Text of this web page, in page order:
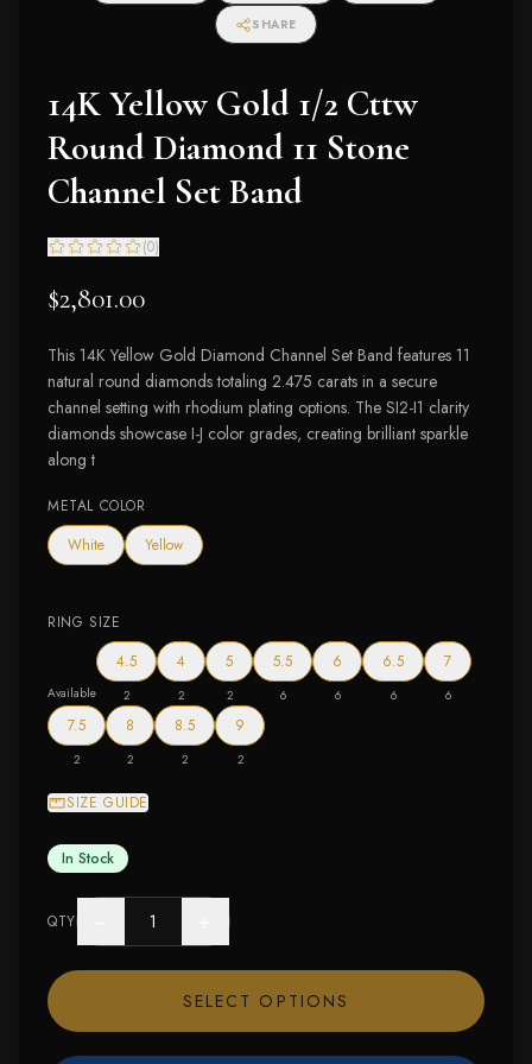
SHARE
14K Yellow Gold 1/2 Cttw
Round Diamond 11 Stone
Channel Set Band
(0)
$2,801.00
This 14K Yellow Gold Diamond Channel Set Band features 11
natural round diamonds totaling 2.475 carats in a secure
channel setting with rhodium plating options. The SI2-I1 clarity
diamonds showcase I-J color grades, creating brilliant sparkle
along t
METAL COLOR
White
Yellow
RING SIZE
Available
4.5
2
4
2
5
2
5.5
6
6
6
6.5
6
7
6
7.5
2
8
2
8.5
2
9
2
SIZE GUIDE
In Stock
QTY
SELECT OPTIONS